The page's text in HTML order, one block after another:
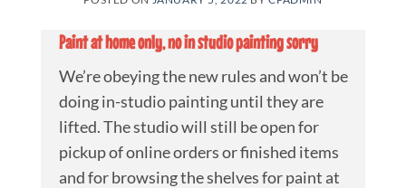
Paint at home only, no in studio painting sorry
We’re obeying the new rules and won’t be
doing in-studio painting until they are
lifted. The studio will still be open for
pickup of online orders or finished items
and for browsing the shelves for paint at